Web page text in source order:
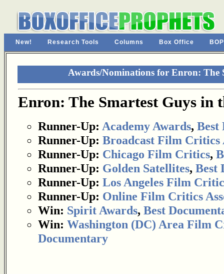
New! Research Tools Columns Box Office
Awards/Nominations for Enron: The
Enron: The Smartest Guys in
Runner-Up: Academy Awards, Best
Runner-Up: Broadcast Film Critics
Runner-Up: Chicago Film Critics,
Runner-Up: Golden Satellites, Best
Runner-Up: Los Angeles Film
Runner-Up: Online Film Critics
Win: Spirit Awards, Best
Win: Washington (DC) Area Film
Documentary